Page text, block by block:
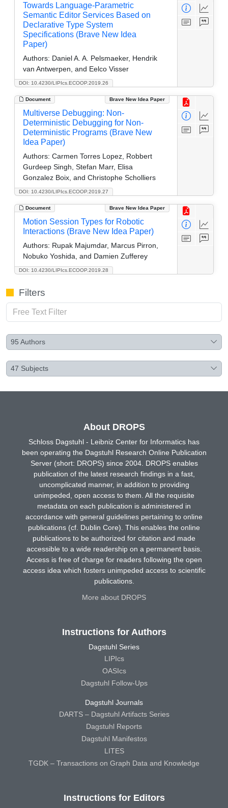
DOI: 10.4230/LIPIcs.ECOOP.2019.26
Towards Language-Parametric
Semantic Editor Services Based on
Declarative Type System
Specifications (Brave New Idea
Paper)
Authors: Daniel A. A. Pelsmaeker, Hendrik
van Antwerpen, and Eelco Visser
Document Brave New Idea Paper
DOI: 10.4230/LIPIcs.ECOOP.2019.27
Multiverse Debugging: Non-
Deterministic Debugging for Non-
Deterministic Programs (Brave New
Idea Paper)
Authors: Carmen Torres Lopez, Robbert
Gurdeep Singh, Stefan Marr, Elisa
Gonzalez Boix, and Christophe Scholliers
Document Brave New Idea Paper
DOI: 10.4230/LIPIcs.ECOOP.2019.28
Motion Session Types for Robotic
Interactions (Brave New Idea Paper)
Authors: Rupak Majumdar, Marcus Pirron,
Nobuko Yoshida, and Damien Zufferey
Filters
95 Authors
47 Subjects
About DROPS
Schloss Dagstuhl - Leibniz Center for Informatics has
been operating the Dagstuhl Research Online Publication
Server (short: DROPS) since 2004. DROPS enables
publication of the latest research findings in a fast,
uncomplicated manner, in addition to providing
unimpeded, open access to them. All the requisite
metadata on each publication is administered in
accordance with general guidelines pertaining to online
publications (cf. Dublin Core). This enables the online
publications to be authorized for citation and made
accessible to a wide readership on a permanent basis.
Access is free of charge for readers following the open
access idea which fosters unimpeded access to scientific
publications.
More about DROPS
Instructions for Authors
Dagstuhl Series
LIPIcs
OASIcs
Dagstuhl Follow-Ups
Dagstuhl Journals
DARTS – Dagstuhl Artifacts Series
Dagstuhl Reports
Dagstuhl Manifestos
LITES
TGDK – Transactions on Graph Data and Knowledge
Instructions for Editors